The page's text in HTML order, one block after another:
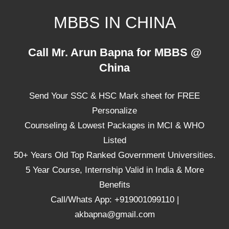
MBBS IN CHINA
Universities,
Call Mr. Arun Bapna for MBBS @
China
Send Your SSC & HSC Mark sheet for FREE
Personalize
Counseling & Lowest Packages in MCI & WHO
Listed
50+ Years Old Top Ranked Government Universities.
5 Year Course, Internship Valid in India & More
Benefits
Call/Whats App: +919001099110 |
akbapna@gmail.com